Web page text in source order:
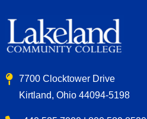
7700 Clocktower Drive
Kirtland, Ohio 44094-5198